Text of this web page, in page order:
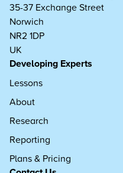
35-37 Exchange Street
Norwich
NR2 1DP
UK
Developing Experts
Lessons
About
Research
Reporting
Plans & Pricing